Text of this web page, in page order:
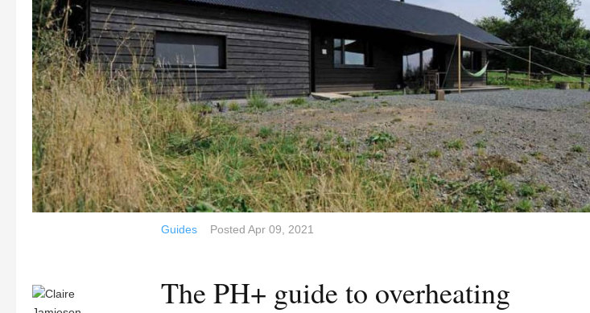
Guides Posted Apr 09, 2021
The PH+ guide to overheating